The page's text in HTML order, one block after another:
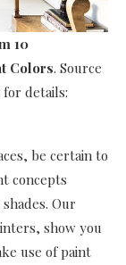
10
Colors. Source
for details:
be certain to
concepts
Our
show you
use of paint